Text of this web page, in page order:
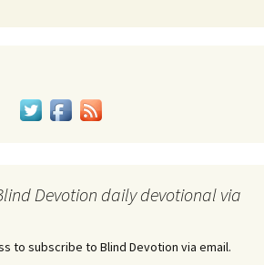
Devotion daily devotional via
to subscribe to Blind Devotion via email.